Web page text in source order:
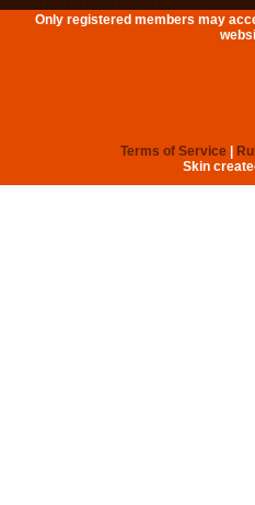
Only registered members may
Terms of Service|
Skin